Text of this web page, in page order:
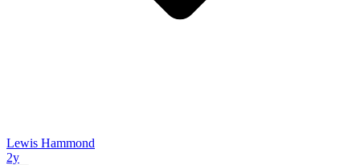
Lewis Hammond
2y